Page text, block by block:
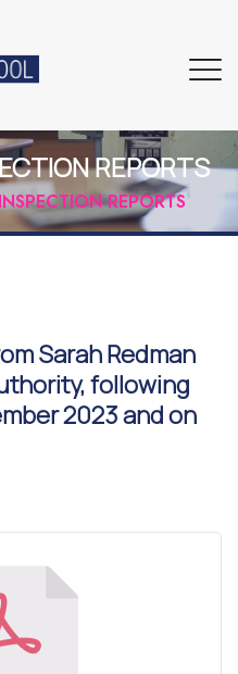
REPORTS
REPORTS
Sarah Redman
following
2023 and on